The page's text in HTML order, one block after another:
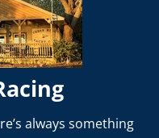
always something